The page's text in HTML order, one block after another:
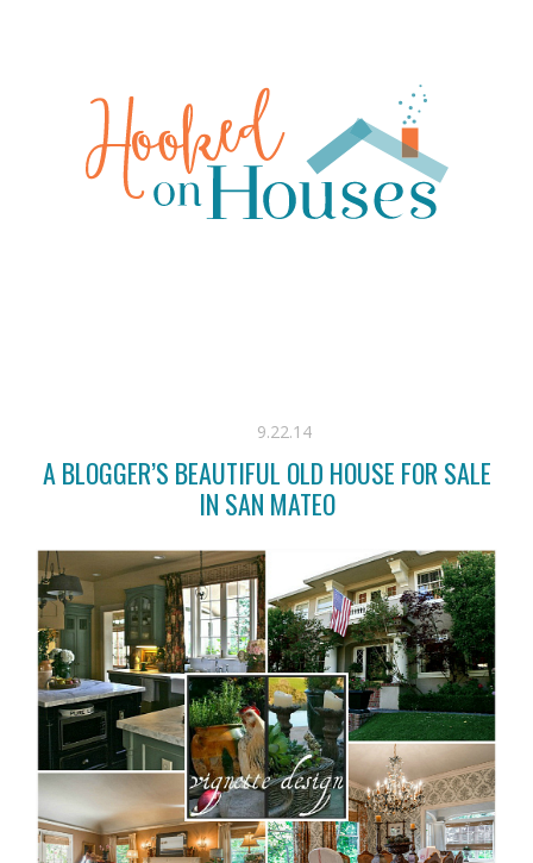
9.22.14
A BLOGGER’S BEAUTIFUL OLD HOUSE FOR SALE
IN SAN MATEO